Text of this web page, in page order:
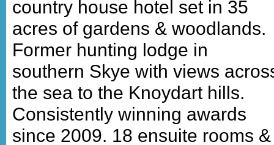
country house hotel set in 35
acres of gardens & woodlands.
Former hunting lodge in
southern Skye with views
the sea to the Knoydart hills.
Consistently winning awards
since 2009. 18 ensuite rooms &